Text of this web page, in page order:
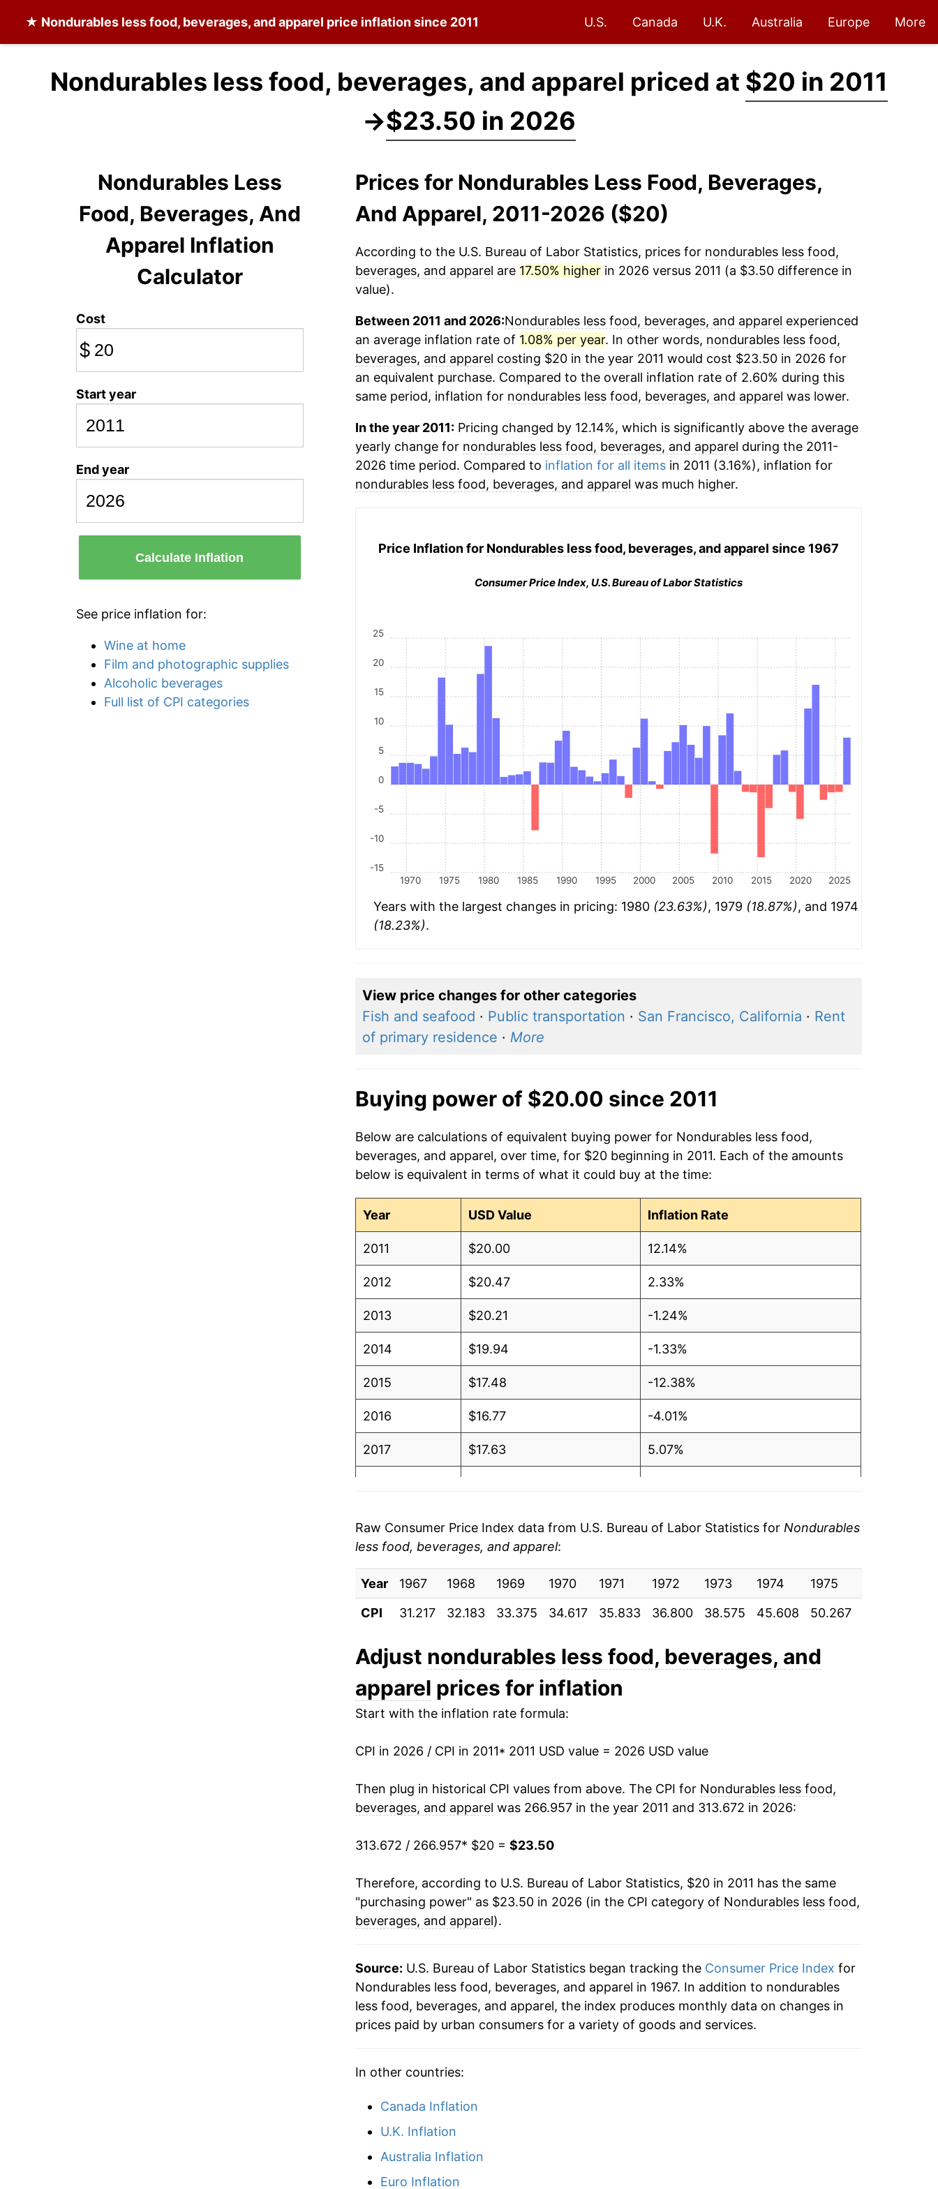
★ Nondurables less food, beverages, and apparel price inflation since 2011 U.S. Canada U.K. Australia Europe More
Nondurables less food, beverages, and apparel priced at $20 in 2011
→$23.50 in 2026
Nondurables Less
Food, Beverages, And
Apparel Inflation
Calculator
Cost
$
Start year
End year
Calculate Inflation
See price inflation for:
Wine at home
Film and photographic supplies
Alcoholic beverages
Full list of CPI categories
Prices for Nondurables Less Food, Beverages,
And Apparel, 2011-2026 ($20)
According to the U.S. Bureau of Labor Statistics, prices for nondurables less food,
beverages, and apparel are 17.50% higherin 2026 versus 2011 (a $3.50 difference in
value).
Between 2011 and 2026:Nondurables less food, beverages, and apparel experienced
an average inflation rate of 1.08% per year. In other words, nondurables less food,
beverages, and apparel costing $20 in the year 2011 would cost $23.50 in 2026 for
an equivalent purchase. Compared to the overall inflation rate of 2.60% during this
same period, inflation for nondurables less food, beverages, and apparel was lower.
In the year 2011:Pricing changed by 12.14%, which is significantly above the average
yearly change for nondurables less food, beverages, and apparel during the 2011-
2026 time period. Compared to inflation for all itemsin 2011 (3.16%), inflation for
nondurables less food, beverages, and apparel was much higher.
Price Inflation for Nondurables less food, beverages, and apparel since 1967
Consumer Price Index, U.S. Bureau of Labor Statistics
1970 1975 1980 1985 1990 1995 2000 2005 2010 2015 2020 2025
-15
-10
-5
0
5
10
15
20
25
Years with the largest changes in pricing: 1980 (23.63%), 1979 (18.87%), and 1974
(18.23%).
View price changes for other categories
Fish and seafood · Public transportation · San Francisco, California · Rent
of primary residence · More
Buying power of $20.00 since 2011
Below are calculations of equivalent buying power for Nondurables less food,
beverages, and apparel, over time, for $20 beginning in 2011. Each of the amounts
below is equivalent in terms of what it could buy at the time:
Year USD Value Inflation Rate
2011 $20.00 12.14%
2012 $20.47 2.33%
2013 $20.21 -1.24%
2014 $19.94 -1.33%
2015 $17.48 -12.38%
2016 $16.77 -4.01%
2017 $17.63 5.07%
2020 $17.34
2021 $19.59 12.99%
2022 $22.93 17.02%
2023 $22.33 -2.60%
2024 $22.04
2025 $21.76
2026 $23.50 8.01%*
* Not final. Seeinflation summaryfor latest details.
** Extended periods of 0% inflation usually indicate incomplete underlying data. This
Raw Consumer Price Index data from U.S. Bureau of Labor Statistics for Nondurables
less food, beverages, and apparel:
Year 1967 1968 1969 1970 1971 1972 1973 1974 1975
CPI
31.217 32.183 33.375 34.617 35.833 36.800 38.575 45.608 50.267
Adjust nondurables less food, beverages, and
apparel prices for inflation
Start with the inflation rate formula:
CPI in 2026 / CPI in 2011* 2011 USD value = 2026 USD value
Then plug in historical CPI values from above. The CPI for Nondurables less food,
beverages, and apparel was 266.957 in the year 2011 and 313.672 in 2026:
313.672 / 266.957* $20 = $23.50
Therefore, according to U.S. Bureau of Labor Statistics, $20 in 2011 has the same
"purchasing power" as $23.50 in 2026 (in the CPI category of Nondurables less food,
beverages, and apparel).
Source: U.S. Bureau of Labor Statistics began tracking the Consumer Price Index for
Nondurables less food, beverages, and apparel in 1967. In addition to nondurables
less food, beverages, and apparel, the index produces monthly data on changes in
prices paid by urban consumers for a variety of goods and services.
In other countries:
Canada Inflation
U.K. Inflation
Australia Inflation
Euro Inflation